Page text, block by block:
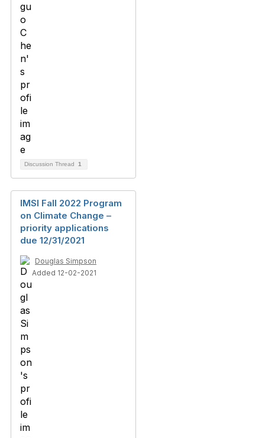
Discussion Thread 1
IMSI Fall 2022 Program
on Climate Change –
priority applications
due 12/31/2021
Douglas Simpson
Added 12-02-2021